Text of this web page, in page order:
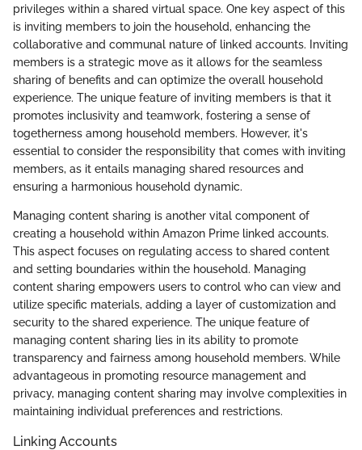
privileges within a shared virtual space. One key aspect of this
is inviting members to join the household, enhancing the
collaborative and communal nature of linked accounts. Inviting
members is a strategic move as it allows for the seamless
sharing of benefits and can optimize the overall household
experience. The unique feature of inviting members is that it
promotes inclusivity and teamwork, fostering a sense of
togetherness among household members. However, it's
essential to consider the responsibility that comes with inviting
members, as it entails managing shared resources and
ensuring a harmonious household dynamic.
Managing content sharing is another vital component of
creating a household within Amazon Prime linked accounts.
This aspect focuses on regulating access to shared content
and setting boundaries within the household. Managing
content sharing empowers users to control who can view and
utilize specific materials, adding a layer of customization and
security to the shared experience. The unique feature of
managing content sharing lies in its ability to promote
transparency and fairness among household members. While
advantageous in promoting resource management and
privacy, managing content sharing may involve complexities in
maintaining individual preferences and restrictions.
Linking Accounts